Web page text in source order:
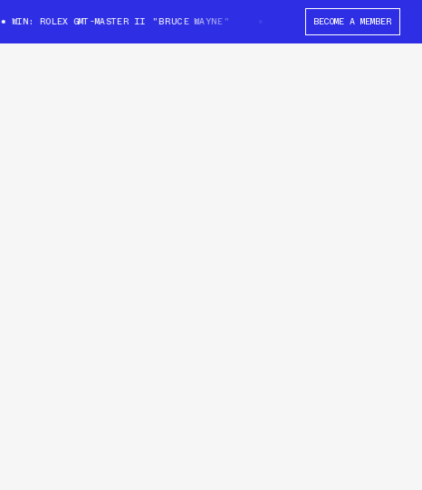
WIN: ROLEX GMT-MASTER II "BRUCE WAYNE" WIN: ROLEX GMT-MASTER II
BECOME A MEMBER